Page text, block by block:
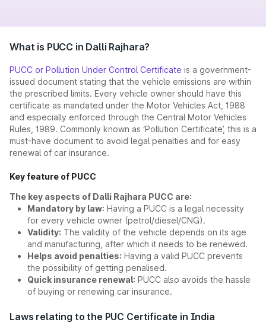
What is PUCC in Dalli Rajhara?
PUCC or Pollution Under Control Certificate is a government-
issued document stating that the vehicle emissions are within
the prescribed limits. Every vehicle owner should have this
certificate as mandated under the Motor Vehicles Act, 1988
and especially enforced through the Central Motor Vehicles
Rules, 1989. Commonly known as ‘Pollution Certificate’, this is a
must-have document to avoid legal penalties and for easy
renewal of car insurance.
Key feature of PUCC
The key aspects of Dalli Rajhara PUCC are:
Mandatory by law: Having a PUCC is a legal necessity
for every vehicle owner (petrol/diesel/CNG).
Validity: The validity of the vehicle depends on its age
and manufacturing, after which it needs to be renewed.
Helps avoid penalties: Having a valid PUCC prevents
the possibility of getting penalised.
Quick insurance renewal: PUCC also avoids the hassle
of buying or renewing car insurance.
Laws relating to the PUC Certificate in India